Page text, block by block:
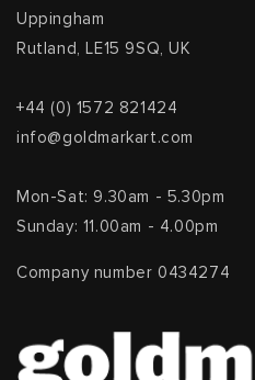
Uppingham
Rutland, LE15 9SQ, UK
+44 (0) 1572 821424
info@goldmarkart.com
Mon-Sat: 9.30am - 5.30pm
Sunday: 11.00am - 4.00pm
Company number 0434274